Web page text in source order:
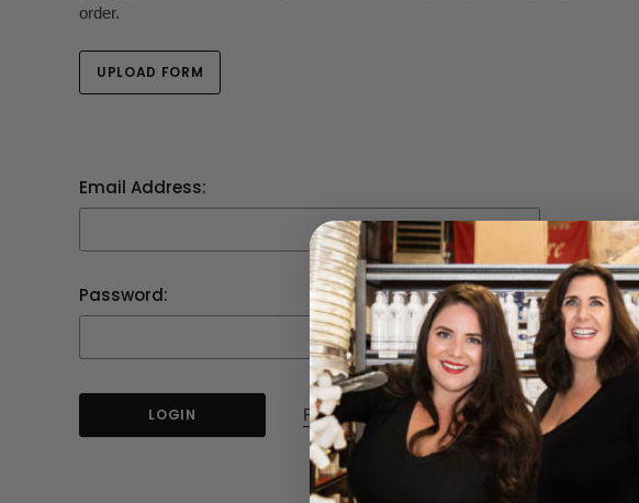
order.
UPLOAD FORM
Email Address:
Password:
Forgot your password?